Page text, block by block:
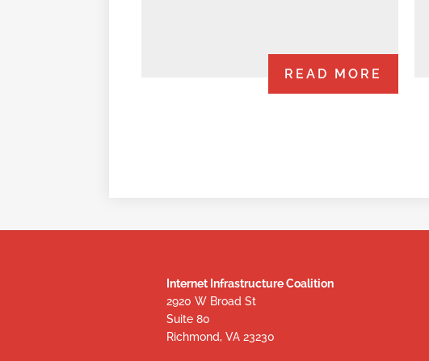
READ MORE
Internet Infrastructure Coalition
2920 W Broad St
Suite 80
Richmond, VA 23230